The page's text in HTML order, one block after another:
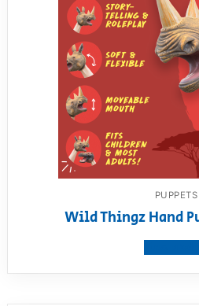
PUPPETS
Wild Thingz Hand